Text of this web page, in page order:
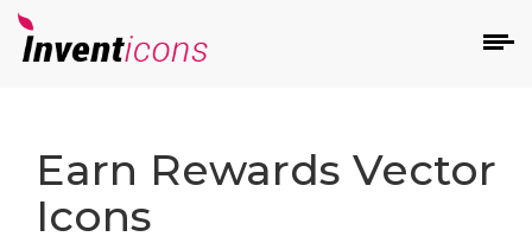
Earn Rewards Vector
Icons